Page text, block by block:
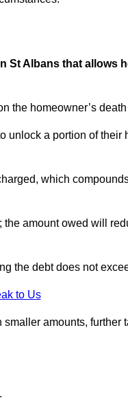
St Albans that allows
the homeowner’s
a portion of their
which
amount owed will
the debt does not
to Us
amounts,